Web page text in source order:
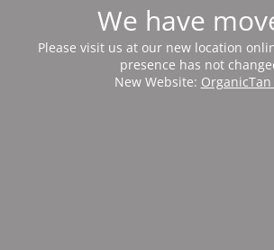
We have
Please visit us at our new location
presence has not
New Website: OrganicTan